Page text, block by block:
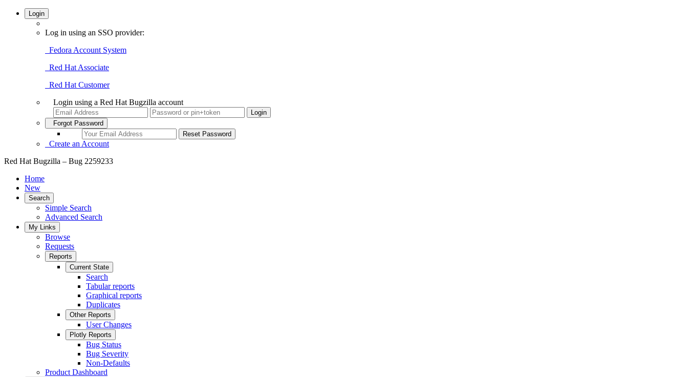
Login
Log in using an SSO provider:
Fedora Account System
Red Hat Associate
Red Hat Customer
Login using a Red Hat Bugzilla account
Forgot Password
Create an Account
Red Hat Bugzilla – Bug 2259233
Home
New
Search
Simple Search
Advanced Search
My Links
Browse
Requests
Reports
Current State
Search
Tabular reports
Graphical reports
Duplicates
Other Reports
User Changes
Plotly Reports
Bug Status
Bug Severity
Non-Defaults
Product Dashboard